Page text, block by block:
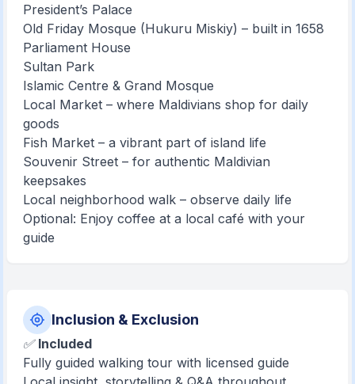
President’s Palace
Old Friday Mosque (Hukuru Miskiy) – built in 1658
Parliament House
Sultan Park
Islamic Centre & Grand Mosque
Local Market – where Maldivians shop for daily
goods
Fish Market – a vibrant part of island life
Souvenir Street – for authentic Maldivian
keepsakes
Local neighborhood walk – observe daily life
Optional: Enjoy coffee at a local café with your
guide
Inclusion & Exclusion
✅ Included
Fully guided walking tour with licensed guide